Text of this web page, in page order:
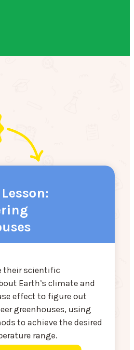
their scientific
Earth’s climate and
effect to figure out
greenhouses, using
to achieve the desired
range.